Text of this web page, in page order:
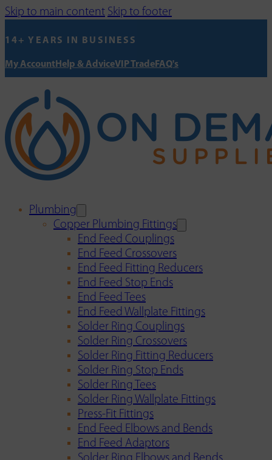
Skip to main content Skip to footer
14+ YEARS IN BUSINESS
My AccountHelp & AdviceVIP TradeFAQ's
Plumbing
Copper Plumbing Fittings
End Feed Couplings
End Feed Crossovers
End Feed Fitting Reducers
End Feed Stop Ends
End Feed Tees
End Feed Wallplate Fittings
Solder Ring Couplings
Solder Ring Crossovers
Solder Ring Fitting Reducers
Solder Ring Stop Ends
Solder Ring Tees
Solder Ring Wallplate Fittings
Press-Fit Fittings
End Feed Elbows and Bends
End Feed Adaptors